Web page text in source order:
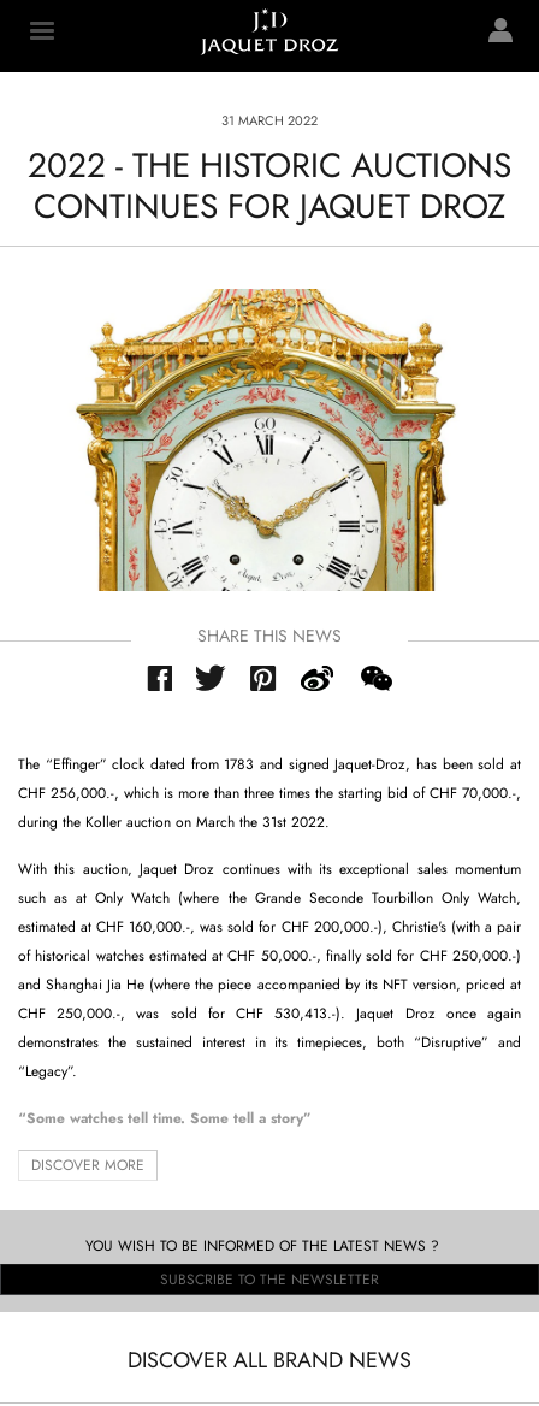
content
Jaquet Droz
31 MARCH 2022
2022 - THE HISTORIC AUCTIONS
CONTINUES FOR JAQUET DROZ
SHARE THIS NEWS
The “Effinger” clock dated from 1783 and signed Jaquet-Droz, has been sold at
CHF 256,000.-, which is more than three times the starting bid of CHF 70,000.-,
during the Koller auction on March the 31st 2022.
With this auction, Jaquet Droz continues with its exceptional sales momentum
such as at Only Watch (where the Grande Seconde Tourbillon Only Watch,
estimated at CHF 160,000.-, was sold for CHF 200,000.-), Christie's (with a pair
of historical watches estimated at CHF 50,000.-, finally sold for CHF 250,000.-)
and Shanghai Jia He (where the piece accompanied by its NFT version, priced at
CHF 250,000.-, was sold for CHF 530,413.-). Jaquet Droz once again
demonstrates the sustained interest in its timepieces, both “Disruptive” and
“Legacy”.
“Some watches tell time. Some tell a story”
DISCOVER MORE
YOU WISH TO BE INFORMED OF THE LATEST NEWS ?
SUBSCRIBE TO THE NEWSLETTER
DISCOVER ALL BRAND NEWS